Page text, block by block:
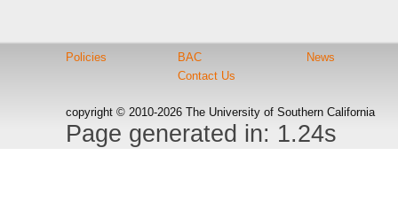
Policies
BAC
Contact Us
News
copyright © 2010-2026 The University of Southern California
Page generated in: 1.24s